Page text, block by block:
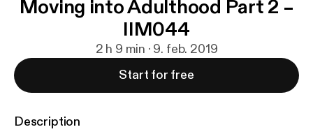
Moving into Adulthood Part 2 –
IIM044
2 h 9 min · 9. feb. 2019
Start for free
Description